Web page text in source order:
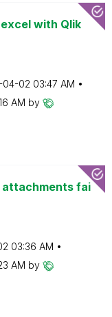
with Qlik
04-02 03:47 AM
AM by
attachments fai
03:36 AM
AM by